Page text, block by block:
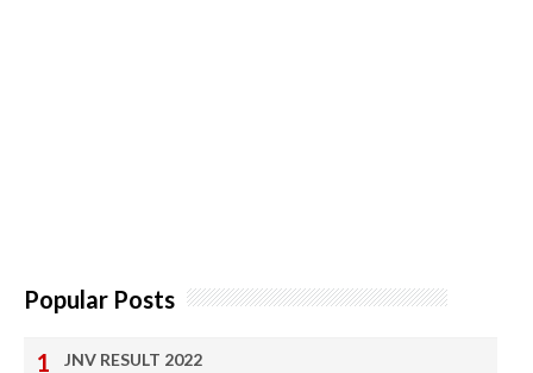
Popular Posts
JNV RESULT 2022